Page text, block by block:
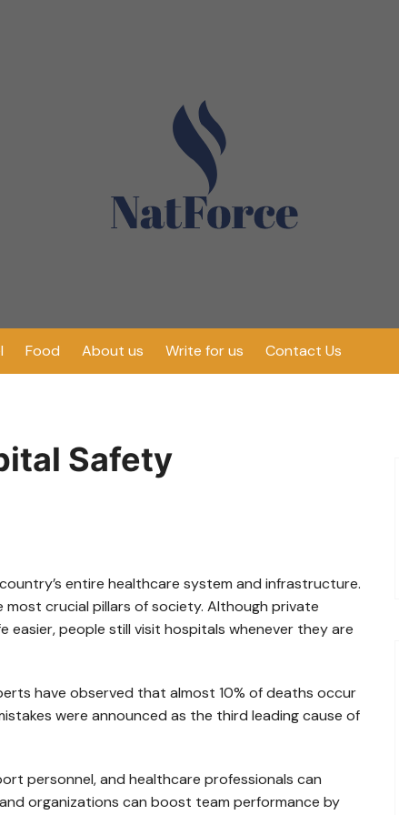
Food About us Write for us Contact Us
Safety
entire healthcare system and infrastructure.
crucial pillars of society. Although private
easier, people still visit hospitals whenever they are
have observed that almost 10% of deaths occur
were announced as the third leading cause of
personnel, and healthcare professionals can
organizations can boost team performance by